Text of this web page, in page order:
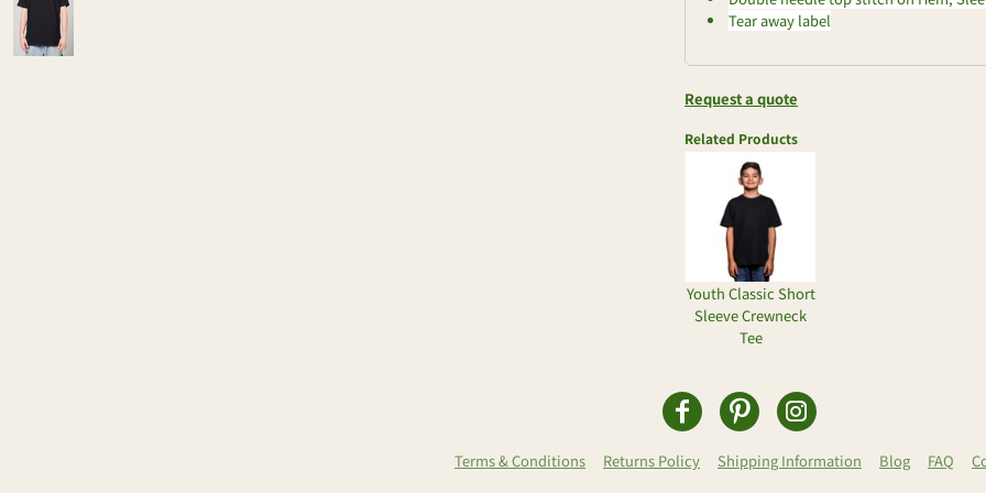
Tear away label
Request a quote
Related Products
Youth Classic Short
Sleeve Crewneck
Tee
Terms & Conditions Returns Policy Shipping Information Blog FAQ